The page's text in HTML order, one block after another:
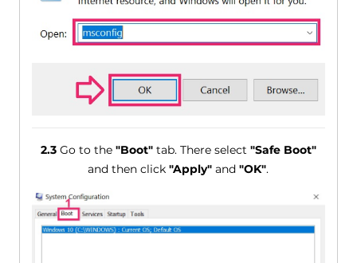
2.3Go to the "Boot"tab. There select "Safe Boot"
and then click"Apply" and"OK".